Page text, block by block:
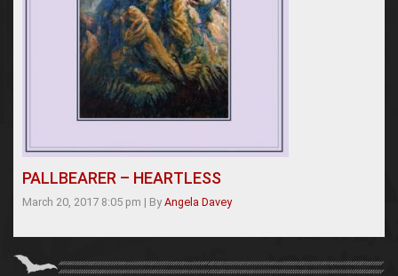
PALLBEARER – HEARTLESS
March 20, 2017 8:05 pm | By Angela Davey